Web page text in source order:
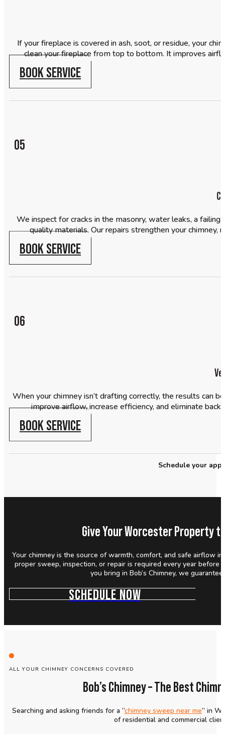
If your fireplace is covered in ash, soot, or residue, your
clean your fireplace from top to bottom. It improves
BOOK SERVICE
05
We inspect for cracks in the masonry, water leaks, a
quality materials. Our repairs strengthen your
BOOK SERVICE
06
When your chimney isn’t drafting correctly, the results can
improve airflow, increase efficiency, and eliminate
BOOK SERVICE
Schedule your
Give Your Worcester Property
Your chimney is the source of warmth, comfort, and safe airflow
proper sweep, inspection, or repair is required every year
you bring in Bob’s Chimney, we
SCHEDULE NOW
ALL YOUR CHIMNEY CONCERNS COVERED
Bob’s Chimney – The Best
Searching and asking friends for a “chimney sweep near me” in
of residential and commercial